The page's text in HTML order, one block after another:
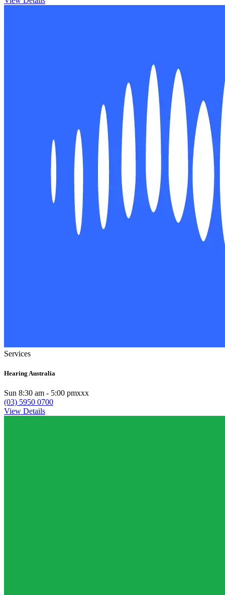
Services
Hearing Australia
Sun 8:30 am - 5:00 pmxxx
(03) 5950 0700
View Details